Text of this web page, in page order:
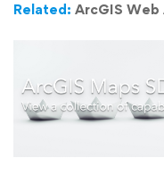
Related: ArcGIS